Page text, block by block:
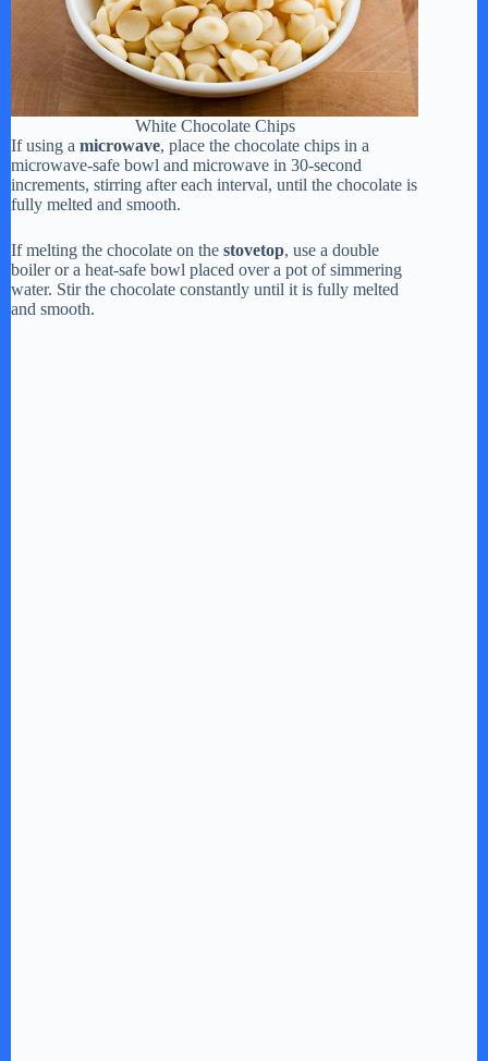
White Chocolate Chips
If using a microwave, place the chocolate chips in a
microwave-safe bowl and microwave in 30-second
increments, stirring after each interval, until the chocolate is
fully melted and smooth.
If melting the chocolate on the stovetop, use a double
boiler or a heat-safe bowl placed over a pot of simmering
water. Stir the chocolate constantly until it is fully melted
and smooth.